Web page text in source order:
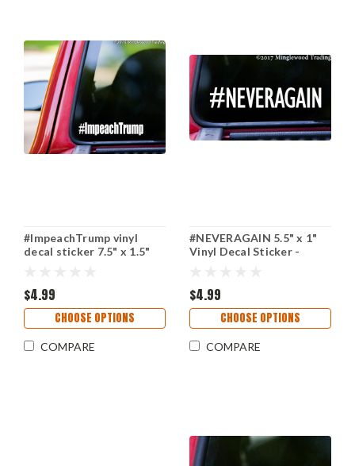
#ImpeachTrump vinyl
decal sticker 7.5" x 1.5"
$4.99
CHOOSE OPTIONS
COMPARE
#NEVERAGAIN 5.5" x 1"
Vinyl Decal Sticker -
$4.99
CHOOSE OPTIONS
COMPARE